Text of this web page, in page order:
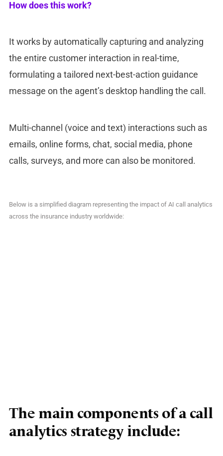
How does this work?
It works by automatically capturing and analyzing
the entire customer interaction in real-time,
formulating a tailored next-best-action guidance
message on the agent’s desktop handling the call.
Multi-channel (voice and text) interactions such as
emails, online forms, chat, social media, phone
calls, surveys, and more can also be monitored.
Below is a simplified diagram representing the impact of AI call analytics
across the insurance industry worldwide:
The main components of a call
analytics strategy include: